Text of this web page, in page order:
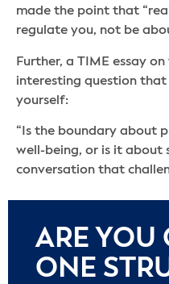
made the point that
regulate you, not be
Further, a TIME essay
interesting question
yourself:
“Is the boundary about
well-being, or is it about
conversation that
ARE YOU
ONE